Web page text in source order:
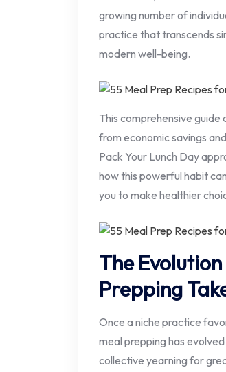
growing number of
practice that transcends
modern well-being.
This comprehensive
from economic savings
Pack Your Lunch Day
how this powerful habit
you to make healthier
The
Prepping
Once a niche practice
meal prepping has
collective yearning for